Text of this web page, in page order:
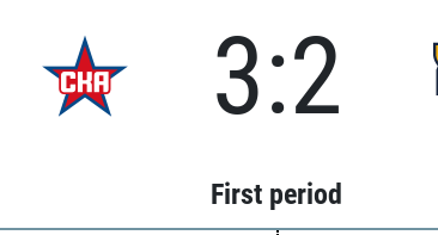
3:2
First period